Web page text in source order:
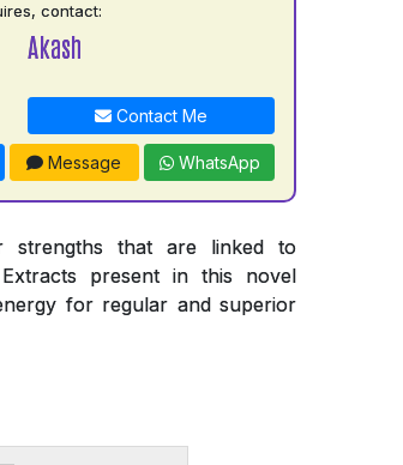
contact:
Akash
Contact Me
Message WhatsApp
strengths that are linked to
present in this novel
for regular and superior